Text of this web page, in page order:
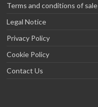
Terms and conditions of sale
Legal Notice
Privacy Policy
Cookie Policy
Contact Us